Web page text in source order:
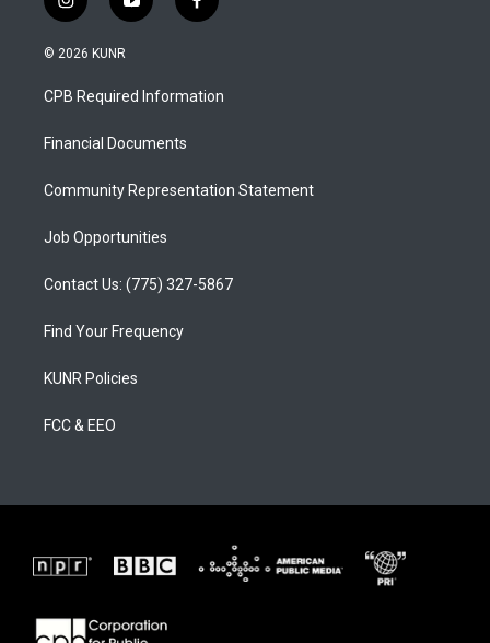
i
n
s
a
g
a
y
o
u
b
f
a
b
o
© 2026 KUNR
CPB Required Information
Financial Documents
Community Representation Statement
Job Opportunities
Contact Us: (775) 327-5867
Find Your Frequency
KUNR Policies
FCC & EEO